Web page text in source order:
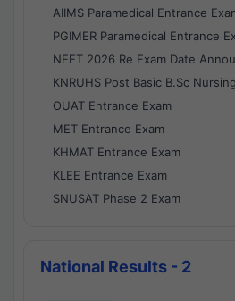
AIIMS Paramedical Entrance
PGIMER Paramedical Entrance
NEET 2026 Re Exam Date
KNRUHS Post Basic B.Sc
OUAT Entrance Exam
MET Entrance Exam
KHMAT Entrance Exam
KLEE Entrance Exam
SNUSAT Phase 2 Exam
National Results - 2